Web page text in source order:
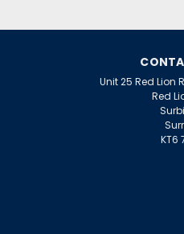
Unit 25 Red Lion
Red
KT6